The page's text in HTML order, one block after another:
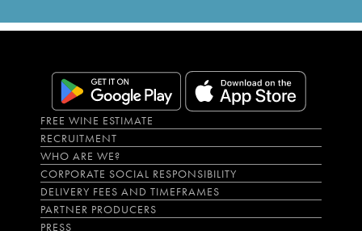
FREE WINE ESTIMATE
RECRUITMENT
WHO ARE WE?
CORPORATE SOCIAL RESPONSIBILITY
DELIVERY FEES AND TIMEFRAMES
PARTNER PRODUCERS
PRESS